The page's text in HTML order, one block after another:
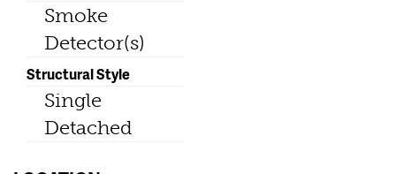
Smoke
Detector(s)
Structural Style
Single
Detached